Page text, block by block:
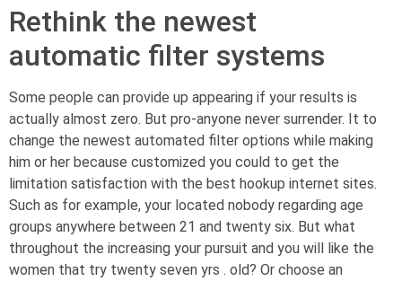
Rethink the newest
automatic filter systems
Some people can provide up appearing if your results is
actually almost zero. But pro-anyone never surrender. It to
change the newest automated filter options while making
him or her because customized you could to get the
limitation satisfaction with the best hookup internet sites.
Such as for example, your located nobody regarding age
groups anywhere between 21 and twenty six. But what
throughout the increasing your pursuit and you will like the
women that try twenty seven yrs . old? Or choose an